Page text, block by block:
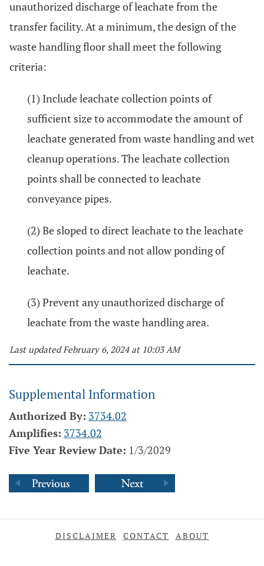
unauthorized discharge of leachate from the
transfer facility. At a minimum, the design of the
waste handling floor shall meet the following
criteria:
(1) Include leachate collection points of
sufficient size to accommodate the amount of
leachate generated from waste handling and wet
cleanup operations. The leachate collection
points shall be connected to leachate
conveyance pipes.
(2) Be sloped to direct leachate to the leachate
collection points and not allow ponding of
leachate.
(3) Prevent any unauthorized discharge of
leachate from the waste handling area.
Last updated February 6, 2024 at 10:03 AM
Supplemental Information
Authorized By: 3734.02
Amplifies: 3734.02
Five Year Review Date: 1/3/2029
DISCLAIMER CONTACT ABOUT